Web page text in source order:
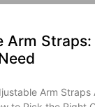
Arm
Arm Straps